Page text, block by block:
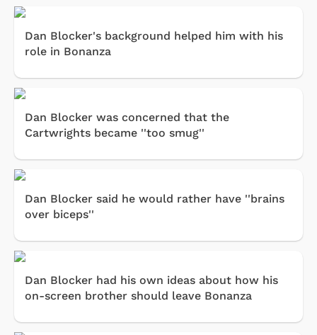
Dan Blocker's background helped him with his
role in Bonanza
Dan Blocker was concerned that the
Cartwrights became ''too smug''
Dan Blocker said he would rather have ''brains
over biceps''
Dan Blocker had his own ideas about how his
on-screen brother should leave Bonanza